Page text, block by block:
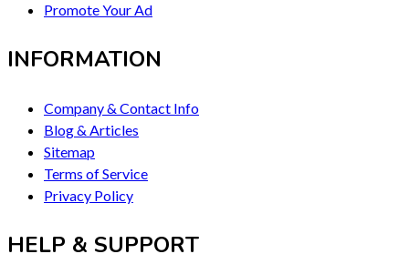
Promote Your Ad
INFORMATION
Company & Contact Info
Blog & Articles
Sitemap
Terms of Service
Privacy Policy
HELP & SUPPORT